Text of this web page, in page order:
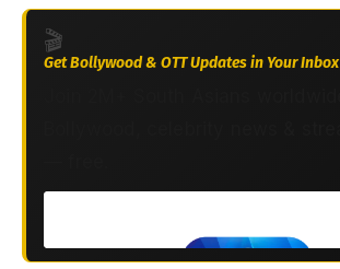
🎬
Get Bollywood & OTT Updates in Your Inbox